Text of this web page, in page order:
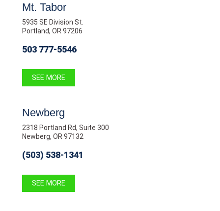
Mt. Tabor
5935 SE Division St.
Portland, OR 97206
503 777-5546
SEE MORE
Newberg
2318 Portland Rd, Suite 300
Newberg, OR 97132
(503) 538-1341
SEE MORE